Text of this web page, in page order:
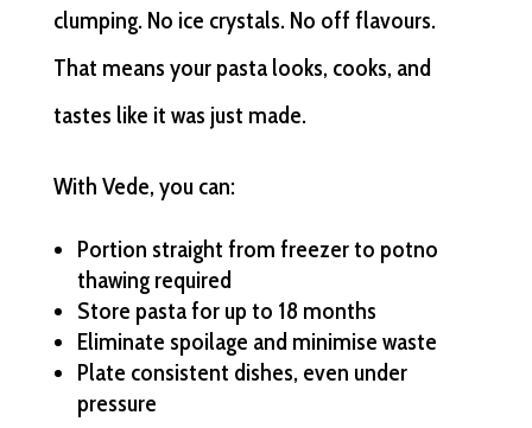
clumping. No ice crystals. No off flavours.
That means your pasta looks, cooks, and
tastes like it was just made.
With Vede, you can:
Portion straight from freezer to potno
thawing required
Store pasta for up to 18 months
Eliminate spoilage and minimise waste
Plate consistent dishes, even under
pressure